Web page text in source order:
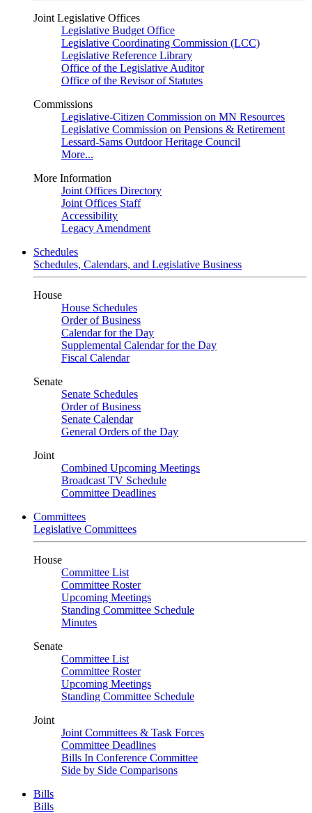
Joint Legislative Offices
Legislative Budget Office
Legislative Coordinating Commission (LCC)
Legislative Reference Library
Office of the Legislative Auditor
Office of the Revisor of Statutes
Commissions
Legislative-Citizen Commission on MN Resources
Legislative Commission on Pensions & Retirement
Lessard-Sams Outdoor Heritage Council
More...
More Information
Joint Offices Directory
Joint Offices Staff
Accessibility
Legacy Amendment
Schedules
Schedules, Calendars, and Legislative Business
House
House Schedules
Order of Business
Calendar for the Day
Supplemental Calendar for the Day
Fiscal Calendar
Senate
Senate Schedules
Order of Business
Senate Calendar
General Orders of the Day
Joint
Combined Upcoming Meetings
Broadcast TV Schedule
Committee Deadlines
Committees
Legislative Committees
House
Committee List
Committee Roster
Upcoming Meetings
Standing Committee Schedule
Minutes
Senate
Committee List
Committee Roster
Upcoming Meetings
Standing Committee Schedule
Joint
Joint Committees & Task Forces
Committee Deadlines
Bills In Conference Committee
Side by Side Comparisons
Bills
Bills